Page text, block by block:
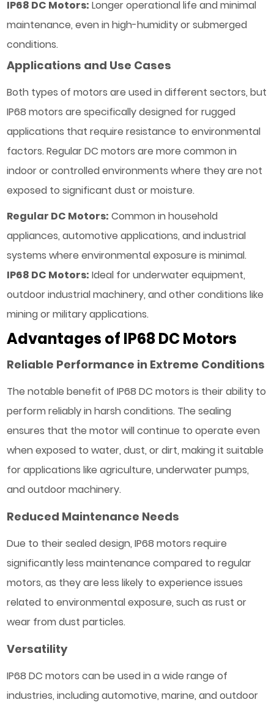
IP68 DC Motors: Longer operational life and minimal
maintenance, even in high-humidity or submerged
conditions.
Applications and Use Cases
Both types of motors are used in different sectors, but
IP68 motors are specifically designed for rugged
applications that require resistance to environmental
factors. Regular DC motors are more common in
indoor or controlled environments where they are not
exposed to significant dust or moisture.
Regular DC Motors: Common in household
appliances, automotive applications, and industrial
systems where environmental exposure is minimal.
IP68 DC Motors: Ideal for underwater equipment,
outdoor industrial machinery, and other conditions like
mining or military applications.
Advantages of IP68 DC Motors
Reliable Performance in Extreme Conditions
The notable benefit of IP68 DC motors is their ability to
perform reliably in harsh conditions. The sealing
ensures that the motor will continue to operate even
when exposed to water, dust, or dirt, making it suitable
for applications like agriculture, underwater pumps,
and outdoor machinery.
Reduced Maintenance Needs
Due to their sealed design, IP68 motors require
significantly less maintenance compared to regular
motors, as they are less likely to experience issues
related to environmental exposure, such as rust or
wear from dust particles.
Versatility
IP68 DC motors can be used in a wide range of
industries, including automotive, marine, and outdoor